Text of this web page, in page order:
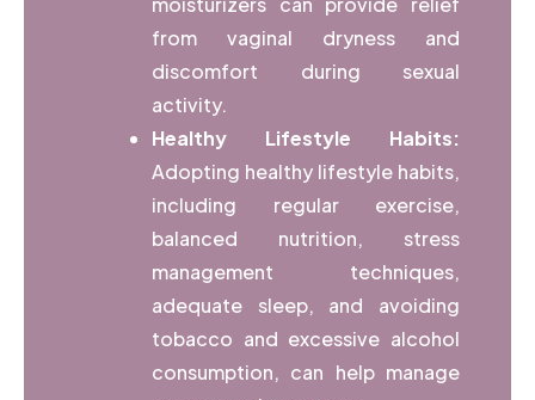
from vaginal dryness and
discomfort during sexual
activity.
Healthy Lifestyle Habits:
Adopting healthy lifestyle habits,
including regular exercise,
balanced nutrition, stress
management techniques,
adequate sleep, and avoiding
tobacco and excessive alcohol
consumption, can help manage